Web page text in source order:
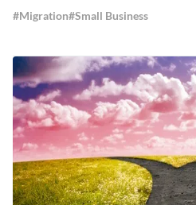
Migration Small Business